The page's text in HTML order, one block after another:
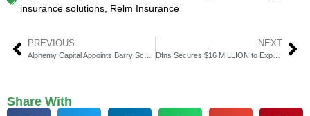
insurance solutions, Relm Insurance
PREVIOUS NEXT
Dfns Secures $16 MILLION to Expand Its Crypto Wallet Infrastructure
Share With